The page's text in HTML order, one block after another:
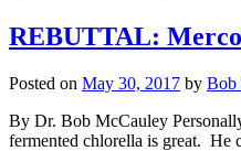
REBUTTAL:
Posted on May 30, 2017 by Bob
By Dr. Bob McCauley
fermented chlorella is great. He